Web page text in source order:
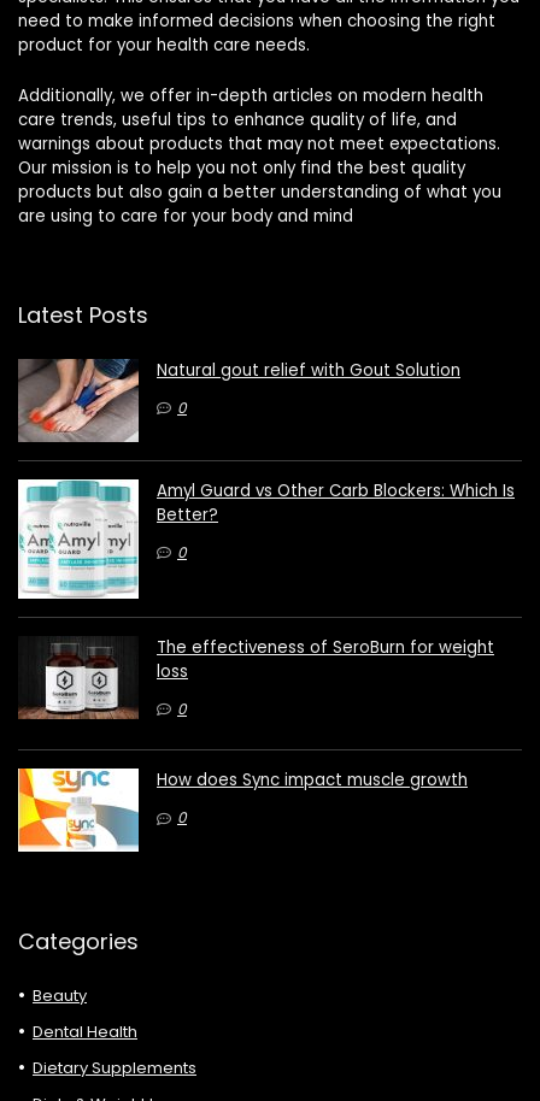
need to make informed decisions when choosing the right
product for your health care needs.
Additionally, we offer in-depth articles on modern health
care trends, useful tips to enhance quality of life, and
warnings about products that may not meet expectations.
Our mission is to help you not only find the best quality
products but also gain a better understanding of what you
are using to care for your body and mind
Latest Posts
Natural gout relief with Gout Solution
0
Amyl Guard vs Other Carb Blockers: Which Is
Better?
0
The effectiveness of SeroBurn for weight
loss
0
How does Sync impact muscle growth
0
Categories
Beauty
Dental Health
Dietary Supplements